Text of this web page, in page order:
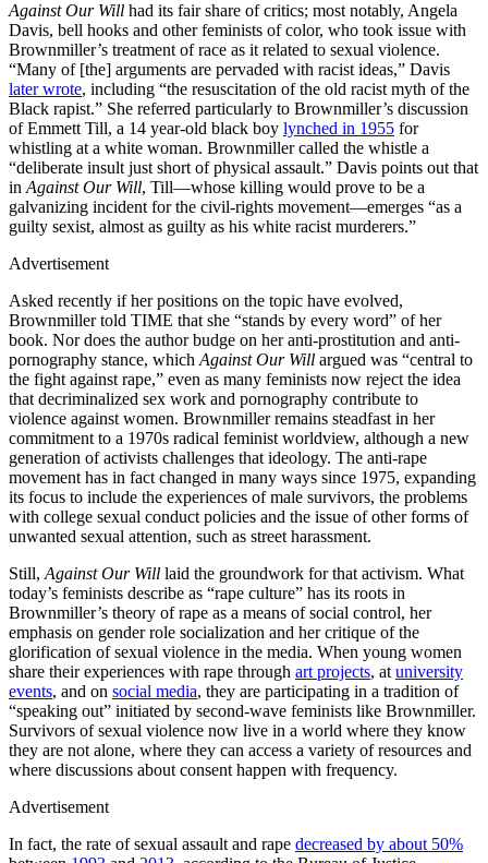
Against Our Will had its fair share of critics; most notably, Angela
Davis, bell hooks and other feminists of color, who took issue with
Brownmiller’s treatment of race as it related to sexual violence.
“Many of [the] arguments are pervaded with racist ideas,” Davis
later wrote, including “the resuscitation of the old racist myth of the
Black rapist.” She referred particularly to Brownmiller’s discussion
of Emmett Till, a 14 year-old black boy lynched in 1955 for
whistling at a white woman. Brownmiller called the whistle a
“deliberate insult just short of physical assault.” Davis points out that
in Against Our Will, Till—whose killing would prove to be a
galvanizing incident for the civil-rights movement—emerges “as a
guilty sexist, almost as guilty as his white racist murderers.”
Advertisement
Asked recently if her positions on the topic have evolved,
Brownmiller told TIME that she “stands by every word” of her
book. Nor does the author budge on her anti-prostitution and anti-
pornography stance, which Against Our Will argued was “central to
the fight against rape,” even as many feminists now reject the idea
that decriminalized sex work and pornography contribute to
violence against women. Brownmiller remains steadfast in her
commitment to a 1970s radical feminist worldview, although a new
generation of activists challenges that ideology. The anti-rape
movement has in fact changed in many ways since 1975, expanding
its focus to include the experiences of male survivors, the problems
with college sexual conduct policies and the issue of other forms of
unwanted sexual attention, such as street harassment.
Still, Against Our Will laid the groundwork for that activism. What
today’s feminists describe as “rape culture” has its roots in
Brownmiller’s theory of rape as a means of social control, her
emphasis on gender role socialization and her critique of the
glorification of sexual violence in the media. When young women
share their experiences with rape through art projects, at university
events, and on social media, they are participating in a tradition of
“speaking out” initiated by second-wave feminists like Brownmiller.
Survivors of sexual violence now live in a world where they know
they are not alone, where they can access a variety of resources and
where discussions about consent happen with frequency.
Advertisement
In fact, the rate of sexual assault and rape decreased by about 50%